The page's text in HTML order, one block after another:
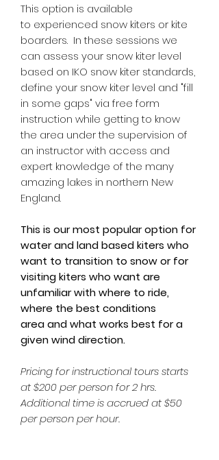
This option is available
to experienced snow kiters or kite
boarders. In these sessions we
can assess your snow kiter level
based on IKO snow kiter standards,
define your snow kiter level and "fill
in some gaps" via free form
instruction while getting to know
the area under the supervision of
an instructor with access and
expert knowledge of the many
amazing lakes in northern New
England.
This is our most popular option for
water and land based kiters who
want to transition to snow or for
visiting kiters who want are
unfamiliar with where to ride,
where the best conditions
area and what works best for a
given wind direction.
Pricing for instructional tours starts
at $200 per person for 2 hrs.
Additional time is accrued at $50
per person per hour.